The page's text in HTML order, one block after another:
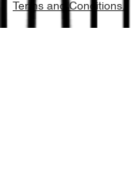
Terms and Conditions.